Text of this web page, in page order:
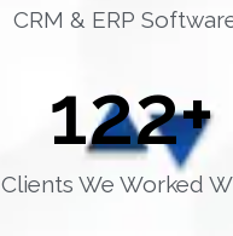
CRM & ERP
Clients We Worked
122+